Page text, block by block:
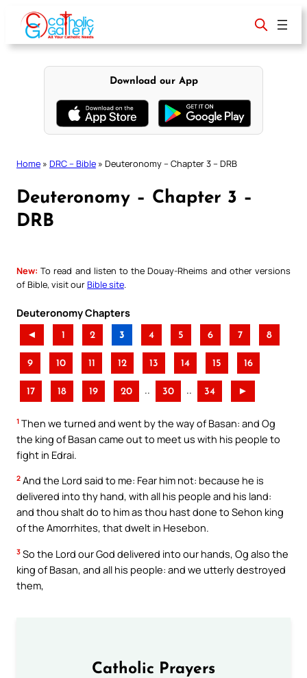
content
Download our App
Home » DRC – Bible » Deuteronomy – Chapter 3 – DRB
Deuteronomy – Chapter 3 –
DRB
New: To read and listen to the Douay-Rheims and other versions
of Bible, visit ourBible site
Deuteronomy Chapters
◄ 1 2 3 4 5 6 7 8
9 10 11 12 13 14 15 16
17 18 19 20 .. 30 .. 34 ►
1 Then we turned and went by the way of Basan: and Og
the king of Basan came out to meet us with his people to
fight in Edrai.
2 And the Lord said to me: Fear him not: because he is
delivered into thy hand, with all his people and his land:
and thou shalt do to him as thou hast done to Sehon king
of the Amorrhites, that dwelt in Hesebon.
3 So the Lord our God delivered into our hands, Og also the
king of Basan, and all his people: and we utterly destroyed
them,
Catholic Prayers